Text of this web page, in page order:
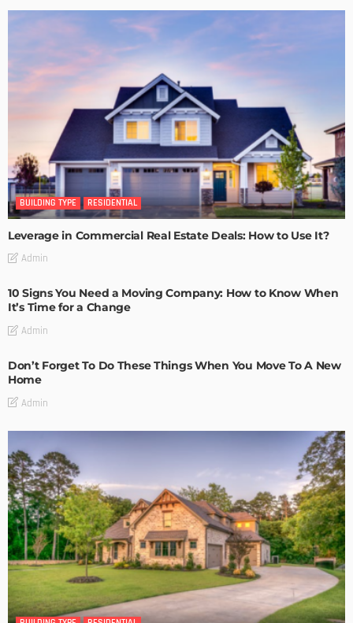
BUILDING TYPE RESIDENTIAL
Leverage in Commercial Real Estate Deals: How to Use It?
Admin
10 Signs You Need a Moving Company: How to Know When
It’s Time for a Change
Admin
Don’t Forget To Do These Things When You Move To A New
Home
Admin